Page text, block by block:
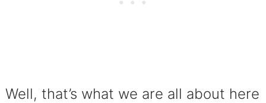
Well, that’s what we are all about here